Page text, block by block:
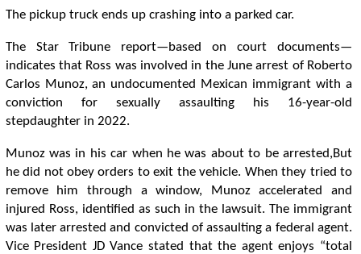
The pickup truck ends up crashing into a parked car.
The Star Tribune report—based on court documents—
indicates that Ross was involved in the June arrest of Roberto
Carlos Munoz, an undocumented Mexican immigrant with a
conviction for sexually assaulting his 16-year-old
stepdaughter in 2022.
Munoz was in his car when he was about to be arrested,But
he did not obey orders to exit the vehicle. When they tried to
remove him through a window, Munoz accelerated and
injured Ross, identified as such in the lawsuit. The immigrant
was later arrested and convicted of assaulting a federal agent.
Vice President JD Vance stated that the agent enjoys “total